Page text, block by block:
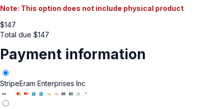
Note: This option does not include physical product
$147
Total due $147
Payment information
StripeEram Enterprises Inc